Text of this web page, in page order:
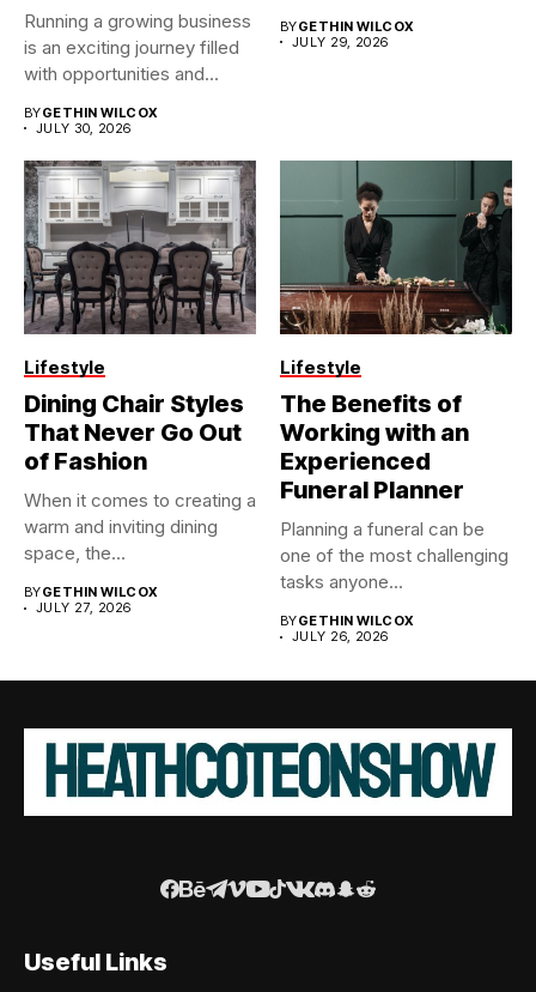
Running a growing business
is an exciting journey filled
with opportunities and...
BYGETHIN WILCOX
JULY 30, 2026
BYGETHIN WILCOX
JULY 29, 2026
Lifestyle
Dining Chair Styles
That Never Go Out
of Fashion
When it comes to creating a
warm and inviting dining
space, the...
BYGETHIN WILCOX
JULY 27, 2026
Lifestyle
The Benefits of
Working with an
Experienced
Funeral Planner
Planning a funeral can be
one of the most challenging
tasks anyone...
BYGETHIN WILCOX
JULY 26, 2026
Useful Links